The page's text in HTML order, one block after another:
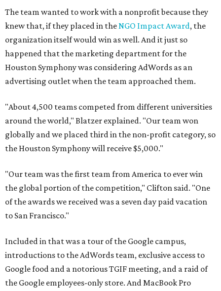
The team wanted to work with a nonprofit because they
knew that, if they placed in theNGO Impact Award, the
organization itself would win as well. And it just so
happened that the marketing department for the
Houston Symphony was considering AdWords as an
advertising outlet when the team approached them.
"About 4,500 teams competed from different universities
around the world," Blatzer explained. "Our team won
globally and we placed third in the non-profit category, so
the Houston Symphony will receive $5,000."
"Our team was the first team from America to ever win
the global portion of the competition," Clifton said. "One
of the awards we received was a seven day paid vacation
to San Francisco."
Included in that was a tour of the Google campus,
introductions to the AdWords team, exclusive access to
Google food and a notorious TGIF meeting, and a raid of
the Google employees-only store. And MacBook Pro